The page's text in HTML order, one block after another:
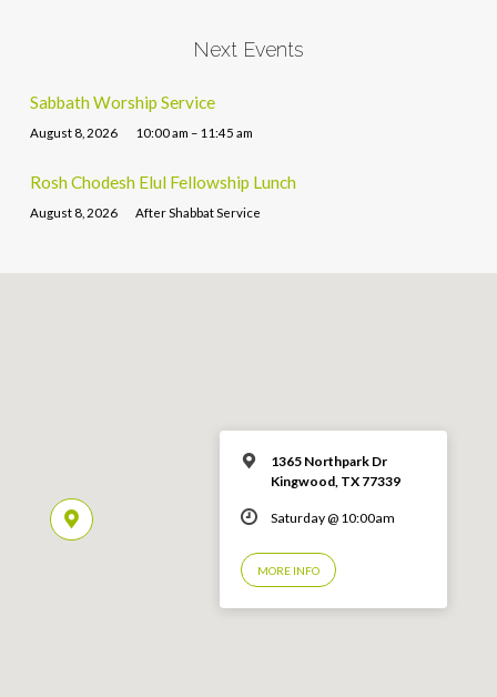
Next Events
Sabbath Worship Service
August 8, 2026 10:00 am – 11:45 am
Rosh Chodesh Elul Fellowship Lunch
August 8, 2026 After Shabbat Service
1365 Northpark Dr
Kingwood, TX 77339
Saturday @ 10:00am
MORE INFO